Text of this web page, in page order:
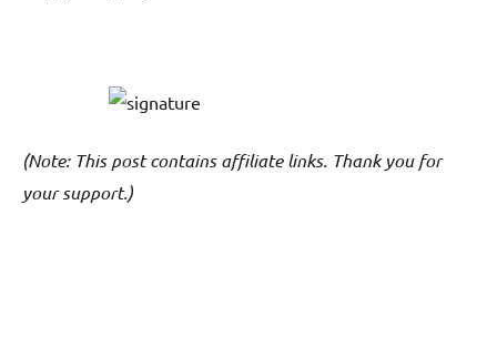
(Note: This post contains affiliate links. Thank you for
your support.)